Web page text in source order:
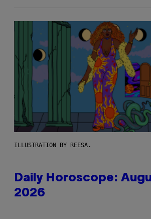
ILLUSTRATION BY REESA.
Daily Horoscope:
2026